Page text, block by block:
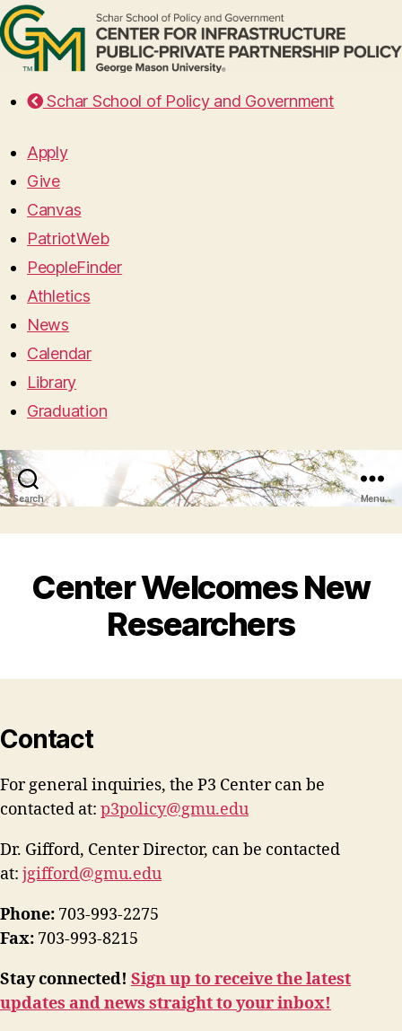
Schar School of Policy and Government
Apply
Give
Canvas
PatriotWeb
PeopleFinder
Athletics
News
Calendar
Library
Graduation
Search Menu
Center Welcomes New
Researchers
Contact
For general inquiries, the P3 Center can be
contacted at: p3policy@gmu.edu
Dr. Gifford, Center Director, can be contacted
at: jgifford@gmu.edu
Phone: 703-993-2275
Fax: 703-993-8215
Stay connected! Sign up to receive the latest
updates and news straight to your inbox!